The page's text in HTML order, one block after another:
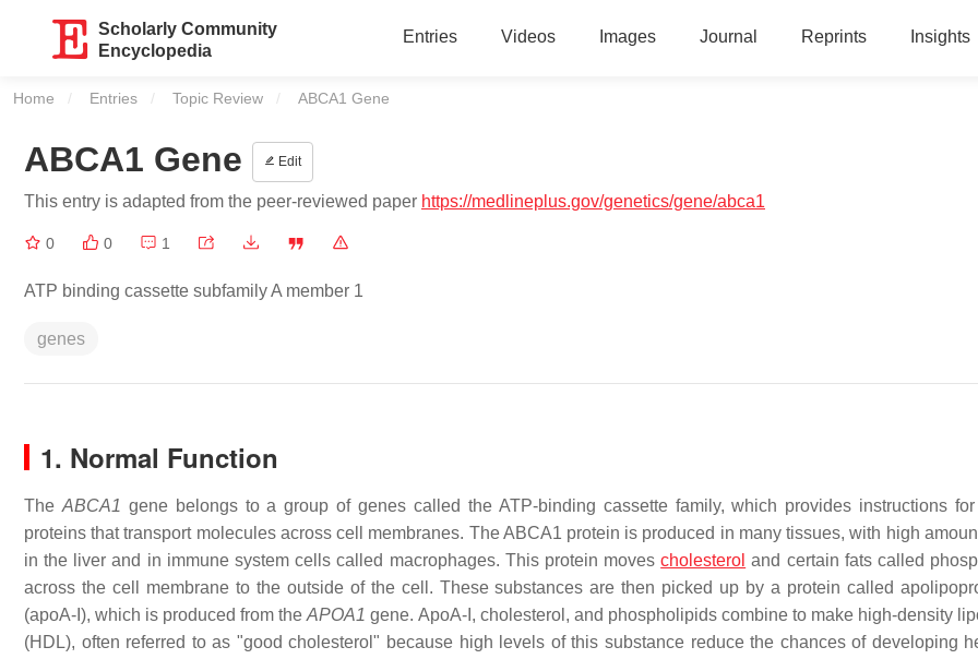
Scholarly Community
Encyclopedia
Entries Videos Images Journal Reprints Insights
Home Entries Topic Review Current:
ABCA1 Gene
ABCA1 Gene Edit
This entry is adapted from the peer-reviewed paper https://medlineplus.gov/genetics/gene/abca1
0 0 1
ATP binding cassette subfamily A member 1
genes
1. Normal Function
The ABCA1 gene belongs to a group of genes called the ATP-binding cassette family, which provides instructions
proteins that transport molecules across cell membranes. The ABCA1 protein is produced in many tissues, with high
in the liver and in immune system cells called macrophages. This protein movescholesterol and certain fats called
across the cell membrane to the outside of the cell. These substances are then picked up by a protein called
(apoA-I), which is produced from theAPOA1 gene. ApoA-I, cholesterol, and phospholipids combine to make high-density
(HDL), often referred to as "good cholesterol" because high levels of this substance reduce the chances of developing